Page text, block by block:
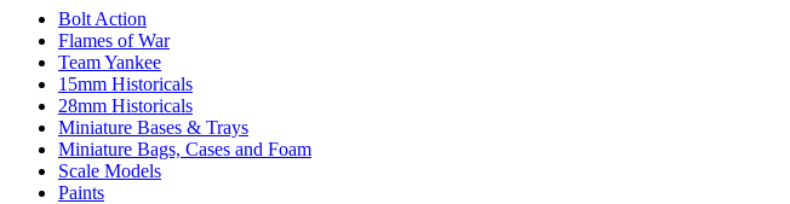
Bolt Action
Flames of War
Team Yankee
15mm Historicals
28mm Historicals
Miniature Bases & Trays
Miniature Bags, Cases and Foam
Scale Models
Paints